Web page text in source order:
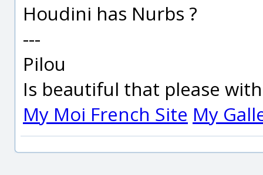
Houdini has Nurbs ?
---
Pilou
Is beautiful that please
My Moi French Site My